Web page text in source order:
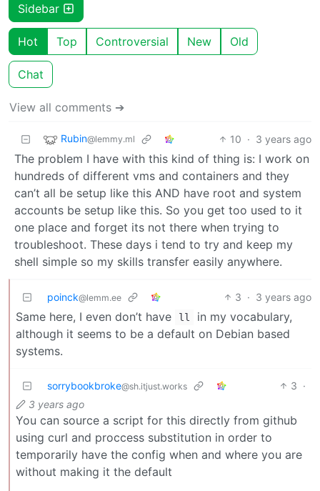
Sidebar
Hot Top Controversial New Old
Chat
View all comments ➔
Rubin@lemmy.ml 10 · 3 years ago
The problem I have with this kind of thing is: I work on
hundreds of different vms and containers and they
can’t all be setup like this AND have root and system
accounts be setup like this. So you get too used to it
one place and forget its not there when trying to
troubleshoot. These days i tend to try and keep my
shell simple so my skills transfer easily anywhere.
poinck@lemm.ee 3 · 3 years ago
Same here, I even don’t have ll
in my vocabulary,
although it seems to be a default on Debian based
systems.
sorrybookbroke@sh.itjust.works 3 ·
3 years ago
You can source a script for this directly from github
using curl and proccess substitution in order to
temporarily have the config when and where you are
without making it the default